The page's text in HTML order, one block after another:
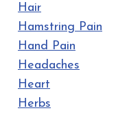
Hair
Hamstring Pain
Hand Pain
Headaches
Heart
Herbs